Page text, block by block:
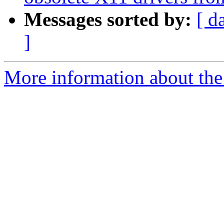
Messages sorted by: [
]
More information about